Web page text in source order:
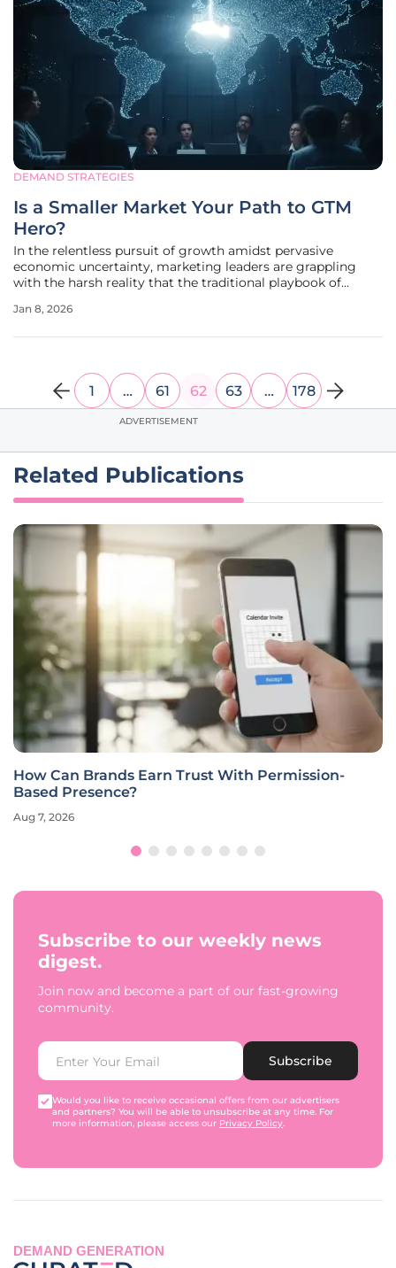
DEMAND STRATEGIES
Is a Smaller Market Your Path to GTM
Hero?
In the relentless pursuit of growth amidst pervasive
economic uncertainty, marketing leaders are grappling
with the harsh reality that the traditional playbook of
The long-held belief that success is a simple function of
Jan 8, 2026
1 … 61 62 63 … 178
ADVERTISEMENT
Related Publications
How Can Brands Earn Trust With Permission-
Based Presence?
Aug 7, 2026
Subscribe to our weekly news
digest.
Join now and become a part of our fast-growing
community.
Subscribe
Would you like to receive occasional offers from our advertisers
and partners? You will be able to unsubscribe at any time. For
more information, please access our Privacy Policy.
DEMAND GENERATION